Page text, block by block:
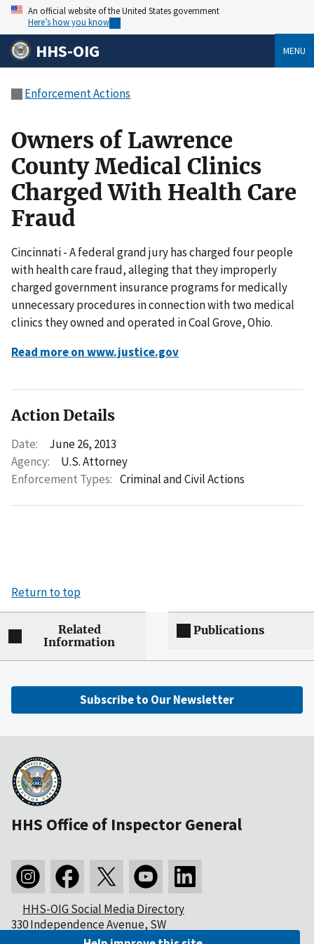
An official website of the United States government
Here’s how you know
HHS-OIG MENU
Enforcement Actions
Owners of Lawrence
County Medical Clinics
Charged With Health Care
Fraud
Cincinnati - A federal grand jury has charged four people
with health care fraud, alleging that they improperly
charged government insurance programs for medically
unnecessary procedures in connection with two medical
clinics they owned and operated in Coal Grove, Ohio.
Read more on www.justice.gov
Action Details
Date:
June 26, 2013
Agency:
U.S. Attorney
Enforcement Types: Criminal and Civil Actions
Return to top
Related
Information
Publications
Subscribe to Our Newsletter
HHS Office of Inspector General
HHS-OIG Social Media Directory
330 Independence Avenue, SW
Washington, DC 20201